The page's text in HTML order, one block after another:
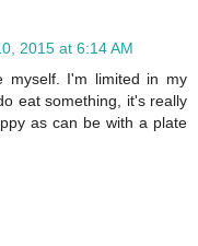
2015 at 6:14 AM
myself. I'm limited in my
eat something, it's really
as can be with a plate